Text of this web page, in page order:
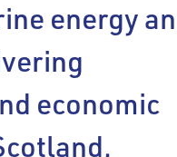
energy
economic